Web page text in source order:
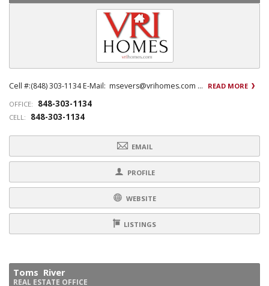
Cell #:(848) 303-1134 E-Mail: msevers@vrihomes.com ...
READ MORE
OFFICE:
848-303-1134
CELL: 848-303-1134
EMAIL
PROFILE
WEBSITE
LISTINGS
Toms River
REAL ESTATE OFFICE